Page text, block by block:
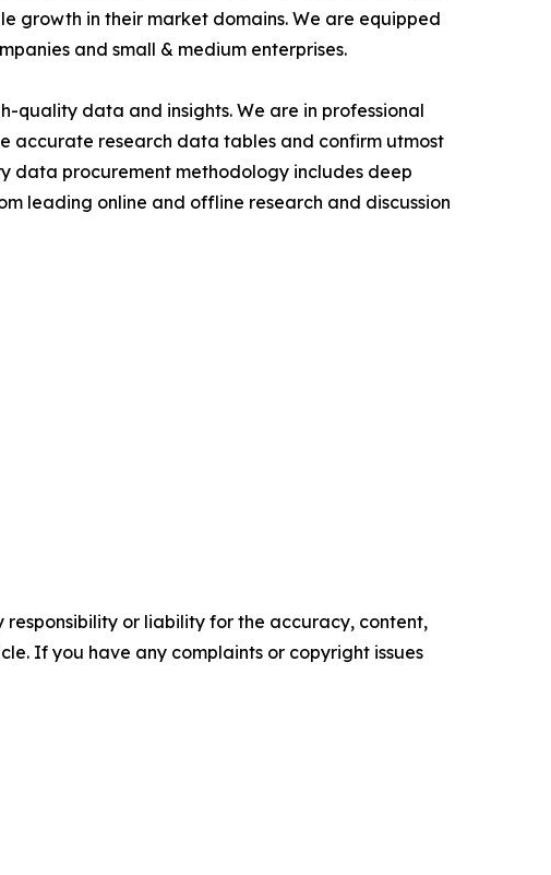
growth in their market domains. We are equipped
and small & medium enterprises.
quality data and insights. We are in professional
accurate research data tables and confirm utmost
data procurement methodology includes deep
leading online and offline research and discussion
responsibility or liability for the accuracy, content,
If you have any complaints or copyright issues